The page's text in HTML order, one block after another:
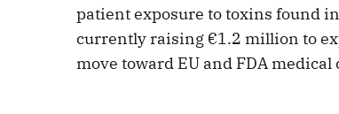
patient exposure to toxins found
currently raising €1.2 million to
move toward EU and FDA